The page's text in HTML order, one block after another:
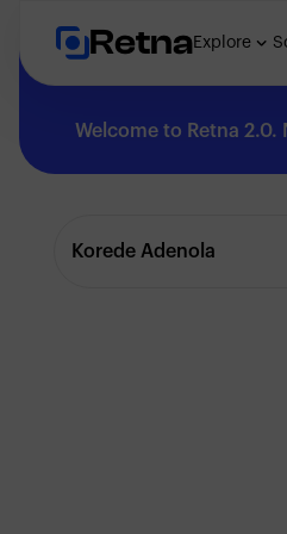
RetnaExplore
Welcome to Retna
Korede Adenola